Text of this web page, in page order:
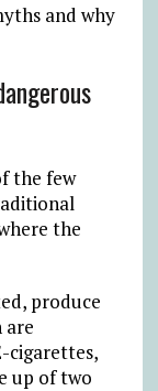
and why
the few
the
produce
are
cigarettes,
up of two